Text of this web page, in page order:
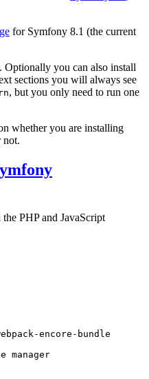
for Symfony 8.1 (the current
. Optionally you can also install
sections you will always see
, but you only need to run one
whether you are installing
not.
PHP and JavaScript
encore-bundle
manager